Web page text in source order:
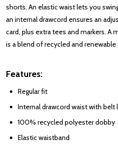
shorts. An elastic waist lets you
an internal drawcord ensures an
card, plus extra tees and markers.
is a blend of recycled and renewable
Features:
Regular fit
Internal drawcord waist with belt
100% recycled polyester dobby
Elastic waistband